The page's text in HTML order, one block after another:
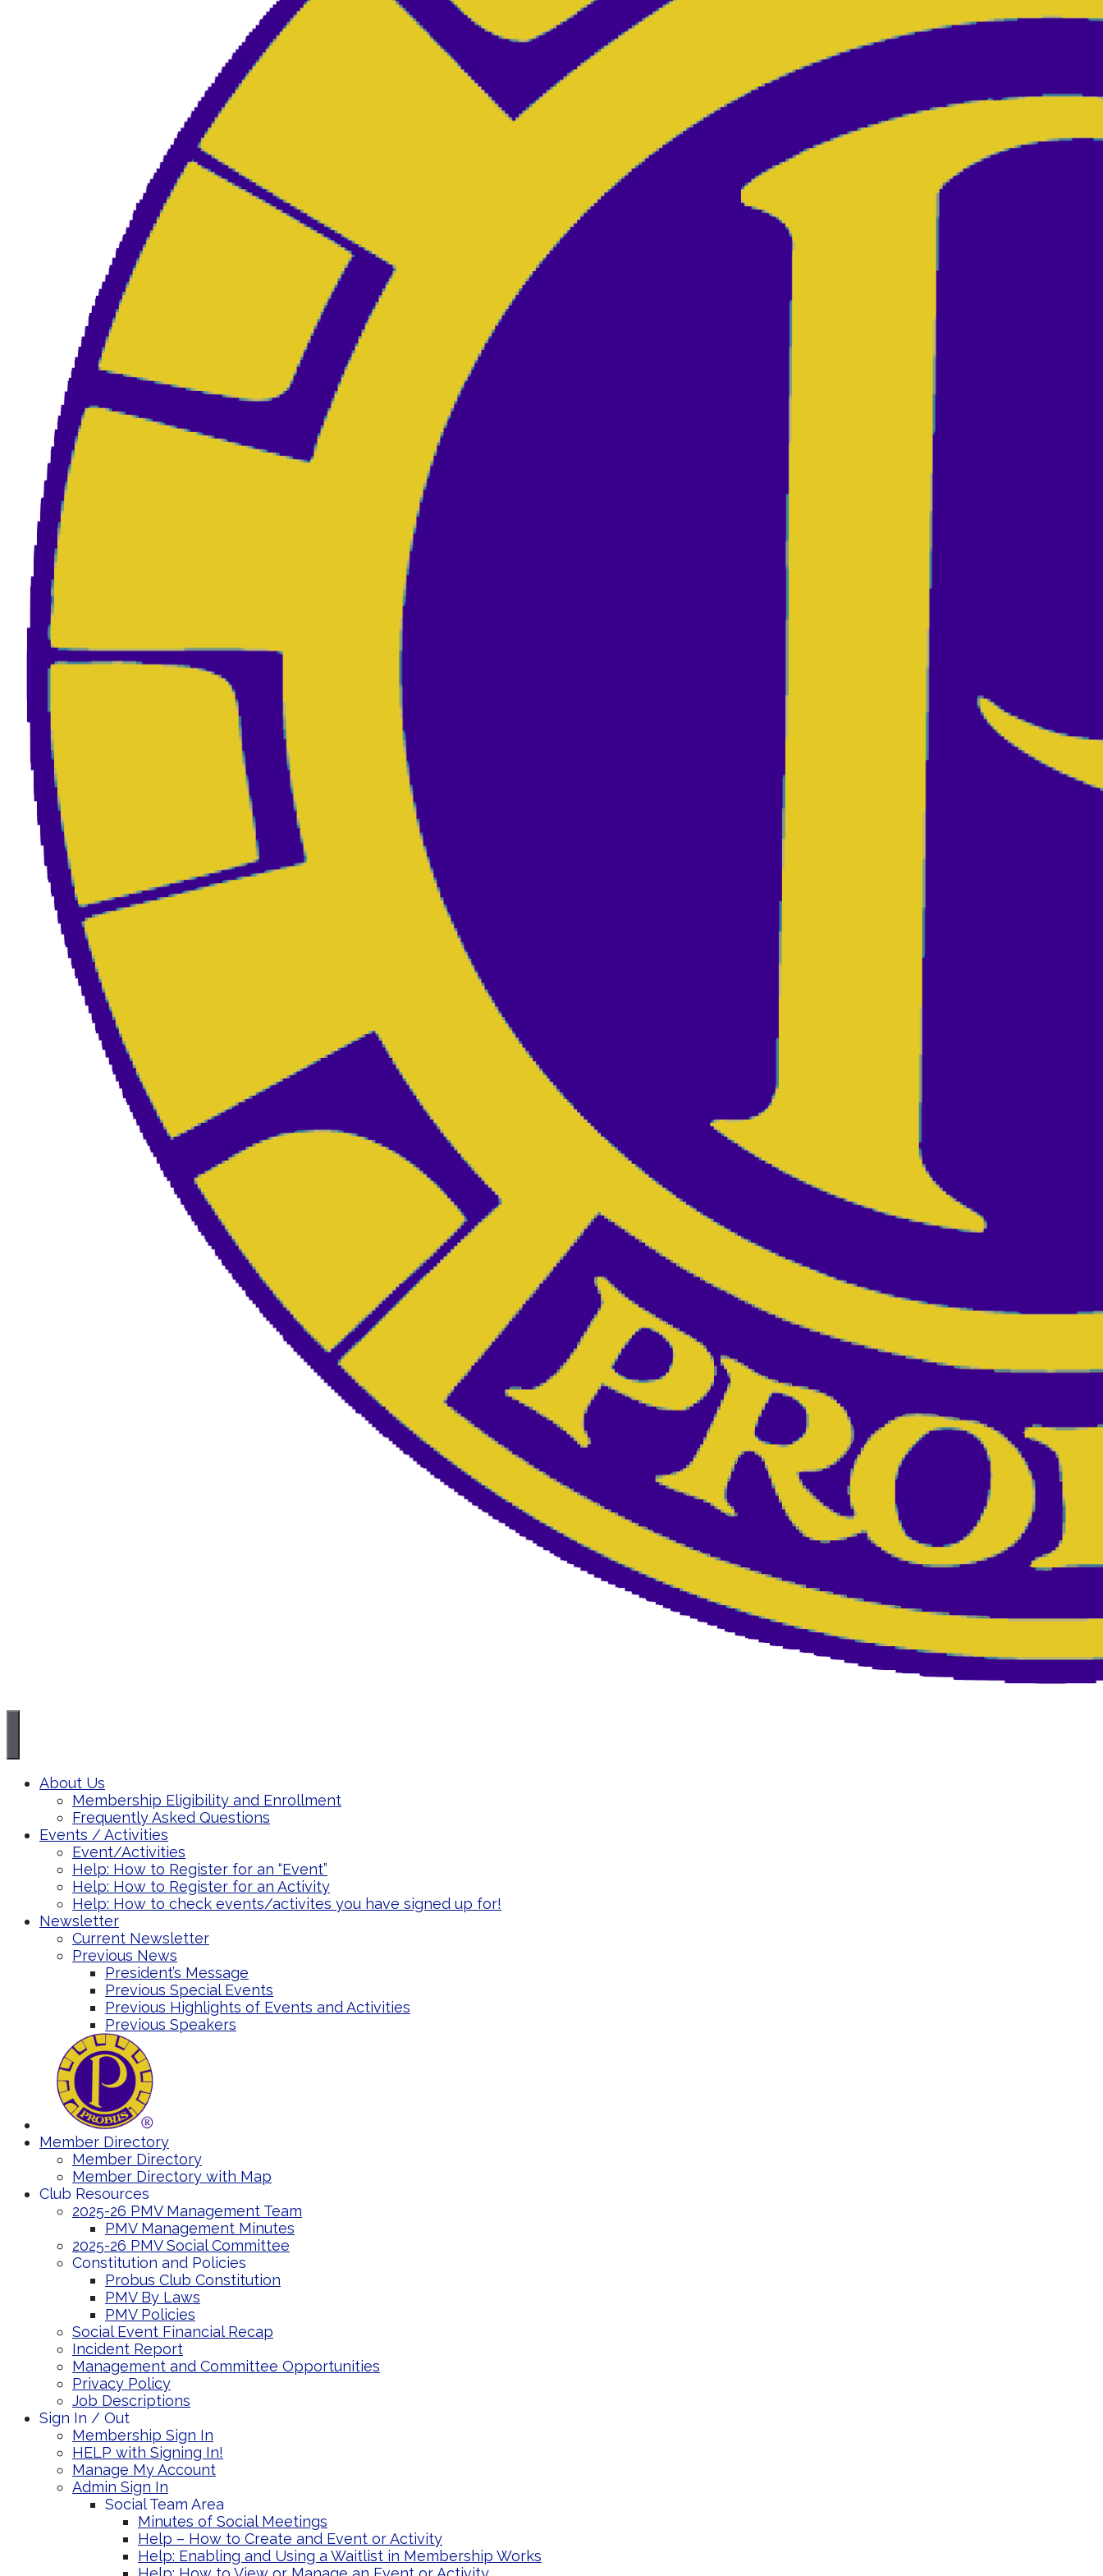
About Us
Membership Eligibility and Enrollment
Frequently Asked Questions
Events / Activities
Event/Activities
Help: How to Register for an “Event”
Help: How to Register for an Activity
Help: How to check events/activites you have signed up for!
Newsletter
Current Newsletter
Previous News
President’s Message
Previous Special Events
Previous Highlights of Events and Activities
Previous Speakers
Member Directory
Member Directory
Member Directory with Map
Club Resources
2025-26 PMV Management Team
PMV Management Minutes
2025-26 PMV Social Committee
Constitution and Policies
Probus Club Constitution
PMV By Laws
PMV Policies
Social Event Financial Recap
Incident Report
Management and Committee Opportunities
Privacy Policy
Job Descriptions
Sign In / Out
Membership Sign In
HELP with Signing In!
Manage My Account
Admin Sign In
Social Team Area
Minutes of Social Meetings
Help – How to Create and Event or Activity
Help: Enabling and Using a Waitlist in Membership Works